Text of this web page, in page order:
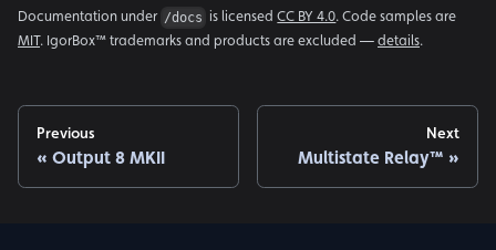
Documentation under /docs is licensed CC BY 4.0. Code samples are
MIT. IgorBox™ trademarks and products are excluded — details.
Previous
Output 8 MKII
Next
Multistate Relay™